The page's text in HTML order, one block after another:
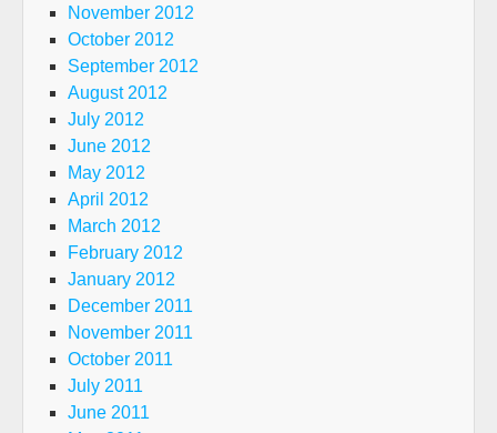
November 2012
October 2012
September 2012
August 2012
July 2012
June 2012
May 2012
April 2012
March 2012
February 2012
January 2012
December 2011
November 2011
October 2011
July 2011
June 2011